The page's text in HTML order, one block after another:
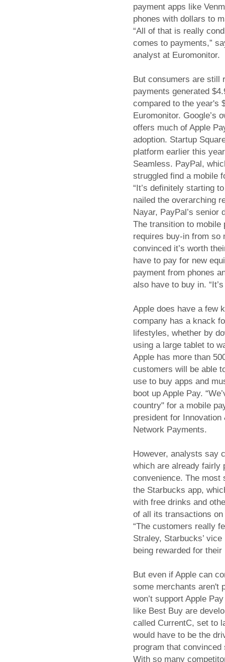
payment apps like
phones with dollars to
“All of that is really
comes to payments,”
analyst at Euromonitor.
But consumers are still
payments generated
compared to the year's
Euromonitor. Google’s
offers much of Apple
adoption. Startup
platform earlier this
Seamless. PayPal,
struggled find a mobile
“It’s definitely starting
nailed the overarching
Nayar, PayPal’s senior
The transition to mobile
requires buy-in from so
convinced it’s worth
have to pay for new
payment from phones
also have to buy in.
Apple does have a few
company has a knack
lifestyles, whether by
using a large tablet to
Apple has more than
customers will be able
use to buy apps and
boot up Apple Pay.
country" for a mobile
president for
Network Payments.
However, analysts say
which are already fairly
convenience. The most
the Starbucks app,
with free drinks and
of all its transactions
“The customers really
Straley, Starbucks’
being rewarded for their
But even if Apple can
some merchants aren't
won’t support Apple
like Best Buy are
called CurrentC, set to
would have to be the
program that
With so many